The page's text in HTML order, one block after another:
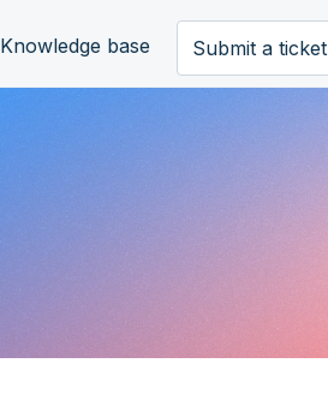
Knowledge base Submit a ticket